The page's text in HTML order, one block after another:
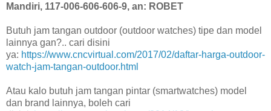
Mandiri, 117-006-606-606-9, an: ROBET
Butuh jam tangan outdoor (outdoor watches) tipe dan model
lainnya gan?.. cari disini
ya: https://www.cncvirtual.com/2017/02/daftar-harga-outdoor-
watch-jam-tangan-outdoor.html
Atau kalo butuh jam tangan pintar (smartwatches) model
dan brand lainnya, boleh cari